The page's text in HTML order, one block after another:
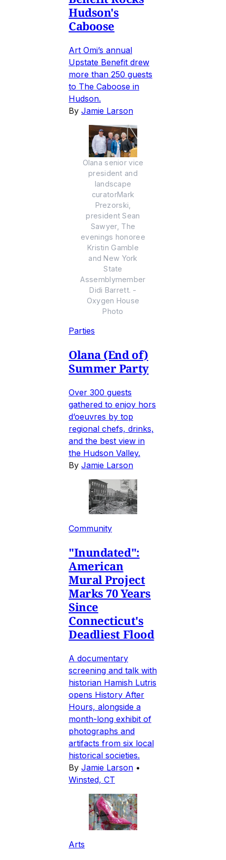
Hudson's
Caboose
Art Omi’s annual
Upstate Benefit drew
more than 250 guests
to The Caboose in
Hudson.
By Jamie Larson
Olana senior vice
president and
landscape
curatorMark
Prezorski,
president Sean
Sawyer, The
evenings honoree
Kristin Gamble
and New York
State
Assemblymember
Didi Barrett. -
Oxygen House
Photo
Parties
Olana (End of)
Summer Party
Over 300 guests
gathered to enjoy hors
d’oeuvres by top
regional chefs, drinks,
and the best view in
the Hudson Valley.
By Jamie Larson
Community
"Inundated":
American
Mural Project
Marks 70 Years
Since
Connecticut's
Deadliest Flood
A documentary
screening and talk with
historian Hamish Lutris
opens History After
Hours, alongside a
month-long exhibit of
photographs and
artifacts from six local
historical societies.
By Jamie Larson •
Winsted, CT
Arts